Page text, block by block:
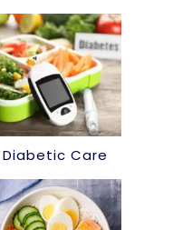
Diabetic Care